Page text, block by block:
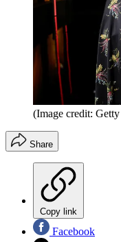
(Image credit:
Share
Copy link
Facebook